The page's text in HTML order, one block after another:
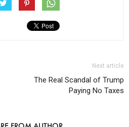
Next article
The Real Scandal of Trump
Paying No Taxes